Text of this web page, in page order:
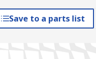
Save to a parts list